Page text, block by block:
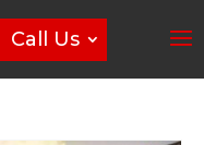
Call Us